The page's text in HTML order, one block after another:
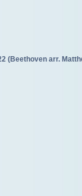
(Beethoven arr.